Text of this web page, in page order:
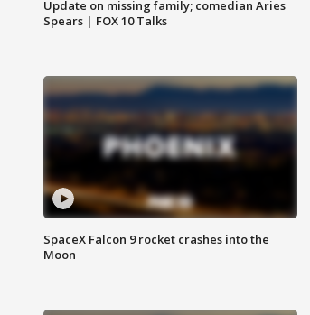
Update on missing family; comedian Aries
Spears | FOX 10 Talks
SpaceX Falcon 9 rocket crashes into the
Moon